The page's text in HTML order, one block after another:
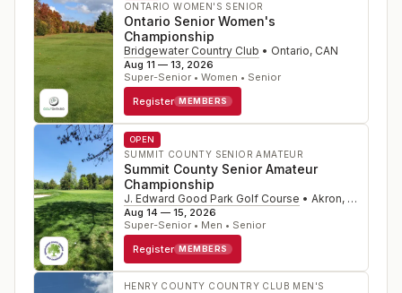
ONTARIO WOMEN'S SENIOR
Ontario Senior Women's
Championship
Bridgewater Country Club • Ontario, CAN
Aug 11 — 13, 2026
Super-Senior • Women • Senior
Register MEMBERS
OPEN
SUMMIT COUNTY SENIOR AMATEUR
Summit County Senior Amateur
Championship
J. Edward Good Park Golf Course • Akron, OH
Aug 14 — 15, 2026
Super-Senior • Men • Senior
Register MEMBERS
HENRY COUNTY COUNTRY CLUB MEN'S